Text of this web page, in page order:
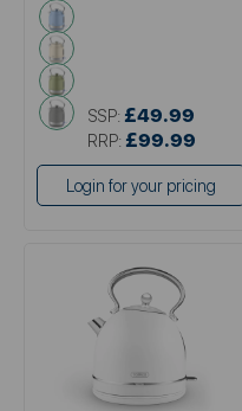
blue
cream
green
greySSP: £49.99
RRP: £99.99
Login for your pricing